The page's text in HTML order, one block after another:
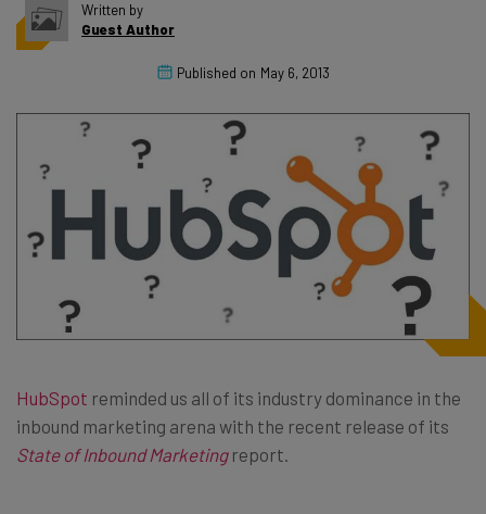
Written by
Guest Author
Published on May 6, 2013
HubSpot reminded us all of its industry dominance in the
inbound marketing arena with the recent release of its
State of Inbound Marketingreport.